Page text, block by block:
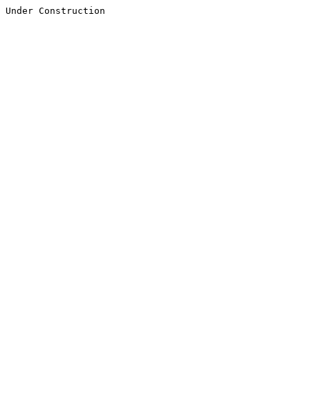
Under Construction